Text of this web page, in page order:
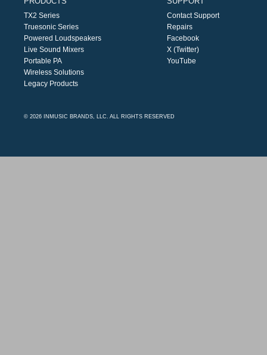
TX2 Series
Truesonic Series
Powered Loudspeakers
Live Sound Mixers
Portable PA
Wireless Solutions
Legacy Products
Contact Support
Repairs
Facebook
X (Twitter)
YouTube
© 2026 INMUSIC BRANDS, LLC. ALL RIGHTS RESERVED